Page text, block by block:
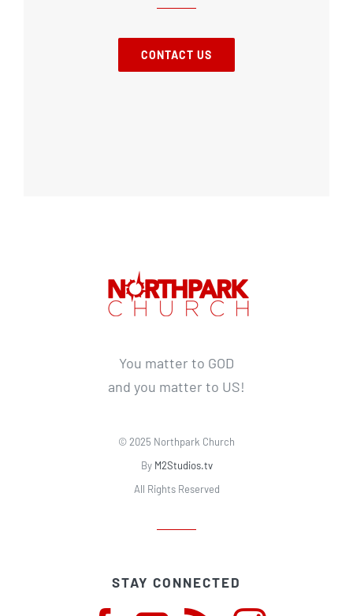
CONTACT US
You matter to GOD
and you matter to US!
© 2025 Northpark Church
By M2Studios.tv
All Rights Reserved
STAY CONNECTED